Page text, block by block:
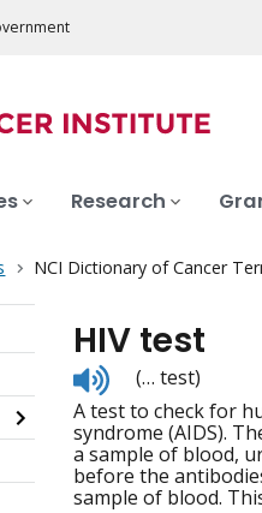
Research
NCI Dictionary of Cancer
HIV test
Listen
to
pronunciation
(… test)
A test to check for
syndrome (AIDS).
a sample of blood,
before the
sample of blood.